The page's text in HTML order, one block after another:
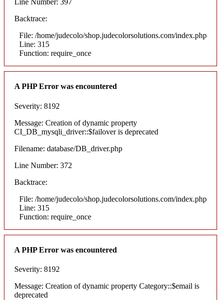
Line Number: 397
Backtrace:
File: /home/judecolo/shop.judecolorsolutions.com/index.php
Line: 315
Function: require_once
A PHP Error was encountered
Severity: 8192
Message: Creation of dynamic property
CI_DB_mysqli_driver::$failover is deprecated
Filename: database/DB_driver.php
Line Number: 372
Backtrace:
File: /home/judecolo/shop.judecolorsolutions.com/index.php
Line: 315
Function: require_once
A PHP Error was encountered
Severity: 8192
Message: Creation of dynamic property Category::$email is
deprecated